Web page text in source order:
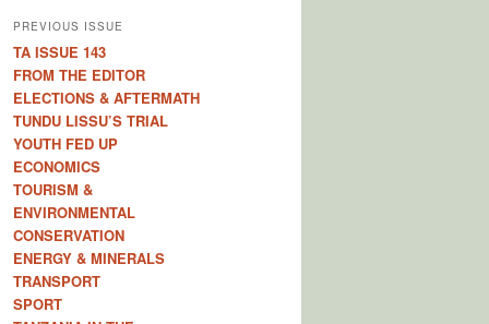
PREVIOUS ISSUE
TA ISSUE 143
FROM THE EDITOR
ELECTIONS & AFTERMATH
TUNDU LISSU’S TRIAL
YOUTH FED UP
ECONOMICS
TOURISM &
ENVIRONMENTAL
CONSERVATION
ENERGY & MINERALS
TRANSPORT
SPORT